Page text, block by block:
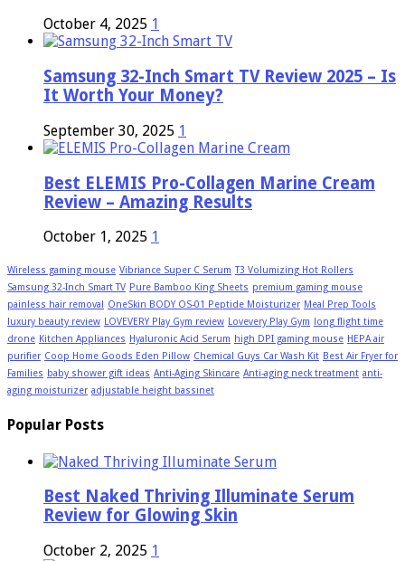
October 4, 2025 1
Samsung 32-Inch Smart TV Review 2025 – Is
It Worth Your Money?
September 30, 2025 1
Best ELEMIS Pro-Collagen Marine Cream
Review – Amazing Results
October 1, 2025 1
Wireless gaming mouse Vibriance Super C Serum T3 Volumizing Hot Rollers
Samsung 32-Inch Smart TV Pure Bamboo King Sheets premium gaming mouse
painless hair removal
OneSkin BODY OS-01 Peptide Moisturizer Meal Prep Tools
luxury beauty review LOVEVERY Play Gym review Lovevery Play Gym
long flight time
drone Kitchen Appliances Hyaluronic Acid Serum high DPI gaming mouse HEPA air
purifier Coop Home Goods Eden Pillow Chemical Guys Car Wash Kit Best Air Fryer for
Families baby shower gift ideas Anti-Aging Skincare Anti-aging neck treatment anti-
aging moisturizer adjustable height bassinet
Popular Posts
Best Naked Thriving Illuminate Serum
Review for Glowing Skin
October 2, 2025 1